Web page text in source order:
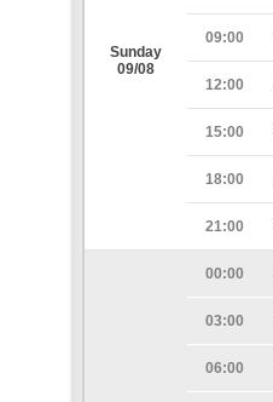
Sunday
09/08
09:00
12:00
15:00
18:00
21:00
00:00
03:00
06:00